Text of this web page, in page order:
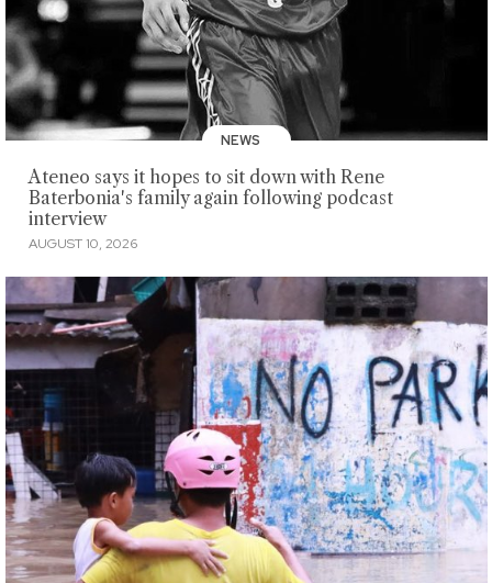
NEWS
Ateneo says it hopes to sit down with Rene
Baterbonia's family again following podcast
interview
AUGUST 10, 2026